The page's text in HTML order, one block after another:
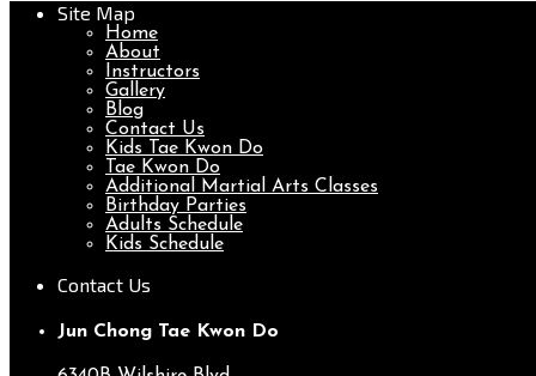
Site Map
Home
About
Instructors
Gallery
Blog
Contact Us
Kids Tae Kwon Do
Tae Kwon Do
Additional Martial Arts Classes
Birthday Parties
Adults Schedule
Kids Schedule
Contact Us
Jun Chong Tae Kwon Do